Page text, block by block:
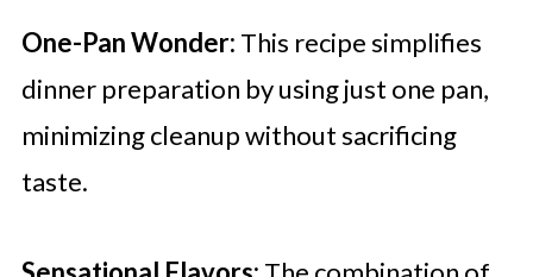
One-Pan Wonder: This recipe simplifies
dinner preparation by using just one pan,
minimizing cleanup without sacrificing
taste.